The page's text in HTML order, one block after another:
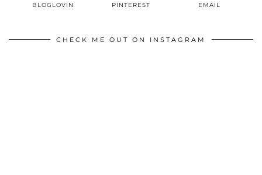
BLOGLOVIN PINTEREST EMAIL
CHECK ME OUT ON INSTAGRAM